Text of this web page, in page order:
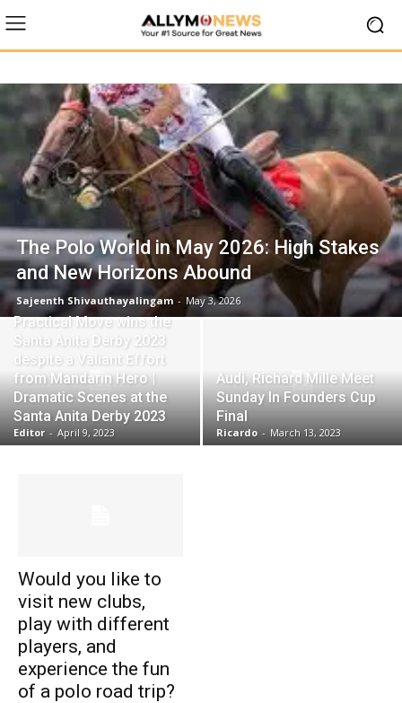
The Polo World in May 2026: High Stakes
and New Horizons Abound
Sajeenth Shivauthayalingam - May 3, 2026
Practical Move wins the
Santa Anita Derby 2023
despite a Valiant Effort
from Mandarin Hero |
Dramatic Scenes at the
Santa Anita Derby 2023
Editor - April 9, 2023
Audi, Richard Mille Meet
Sunday In Founders Cup
Final
Ricardo - March 13, 2023
Would you like to
visit new clubs,
play with different
players, and
experience the fun
of a polo road trip?